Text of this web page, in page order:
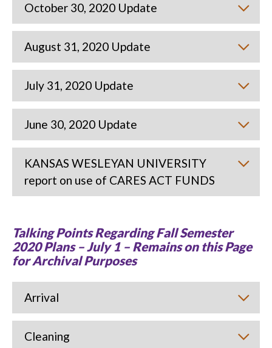
October 30, 2020 Update
August 31, 2020 Update
July 31, 2020 Update
June 30, 2020 Update
KANSAS WESLEYAN UNIVERSITY
report on use of CARES ACT FUNDS
Talking Points Regarding Fall Semester
2020 Plans – July 1 – Remains on this Page
for Archival Purposes
Arrival
Cleaning